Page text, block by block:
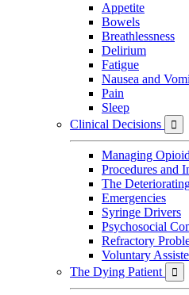
Appetite
Bowels
Breathlessness
Delirium
Fatigue
Nausea and
Pain
Sleep
Clinical Decisions

Managing
Procedures and
The
Emergencies
Syringe Drivers
Psychosocial
Refractory
Voluntary
The Dying Patient
